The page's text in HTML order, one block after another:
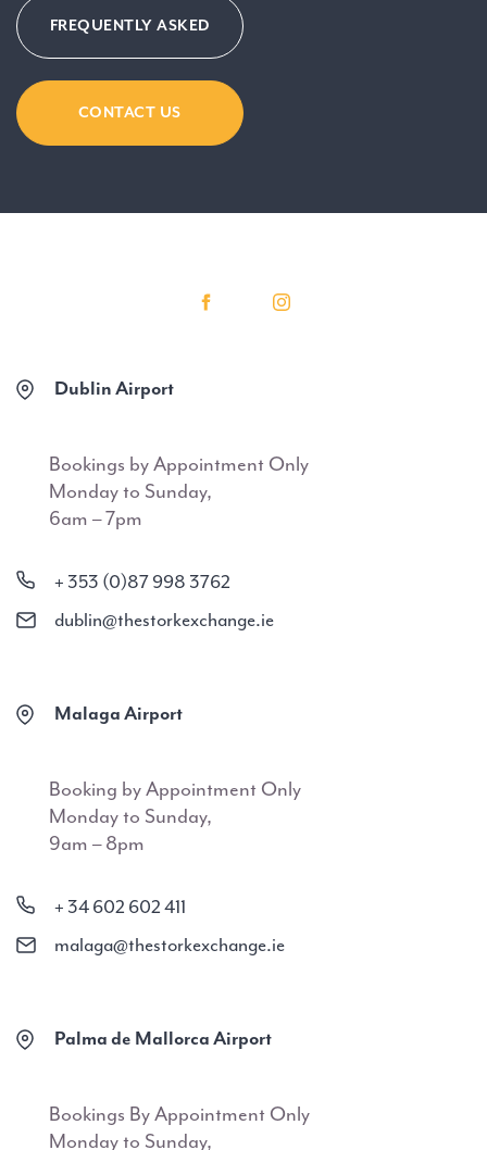
FREQUENTLY ASKED
CONTACT US
Dublin Airport
Bookings by Appointment Only
Monday to Sunday,
6am – 7pm
+ 353 (0)87 998 3762
dublin@thestorkexchange.ie
Malaga Airport
Booking by Appointment Only
Monday to Sunday,
9am – 8pm
+ 34 602 602 411
malaga@thestorkexchange.ie
Palma de Mallorca Airport
Bookings By Appointment Only
Monday to Sunday,